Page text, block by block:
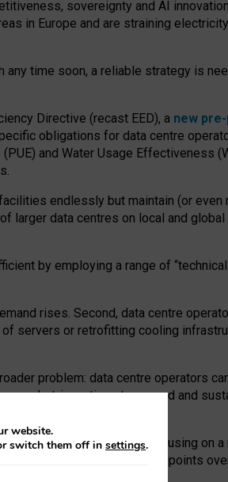
sovereignty and AI
in Europe and are straining
time soon, a reliable strategy is
Directive (recast EED), a new
obligations for data centre
and Water Usage Effectiveness
endlessly but maintain (or even
data centres on local and global
by employing a range of
rises. Second, data centre
servers or retrofitting cooling
problem: data centre operators
market-incentives to expand and
recast EED framework, focusing on
mechanisms to track endpoints
website.
switch them off in settings.